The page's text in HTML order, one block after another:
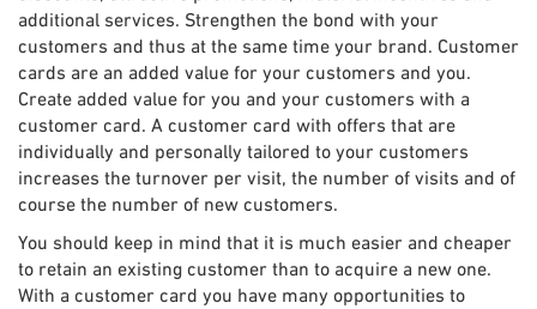
additional services. Strengthen the bond with your
customers and thus at the same time your brand. Customer
cards are an added value for your customers and you.
Create added value for you and your customers with a
customer card. A customer card with offers that are
individually and personally tailored to your customers
increases the turnover per visit, the number of visits and of
course the number of new customers.
You should keep in mind that it is much easier and cheaper
to retain an existing customer than to acquire a new one.
With a customer card you have many opportunities to